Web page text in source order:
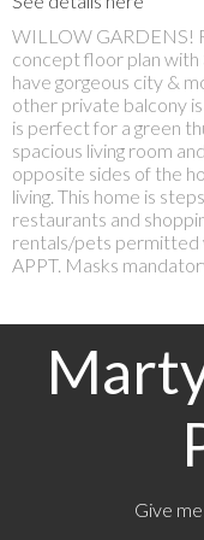
WILLOW GARDENS!
concept floor plan
have gorgeous city &
other private balcony
is perfect for a green
spacious living room
opposite sides of the
living. This home is
restaurants and
rentals/pets permitted
APPT. Masks
Give